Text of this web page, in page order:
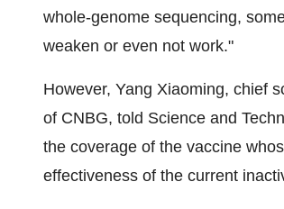
whole-genome sequencing,
weaken or even not work."
However, Yang Xiaoming, chief
of CNBG, told Science and
the coverage of the vaccine
effectiveness of the current